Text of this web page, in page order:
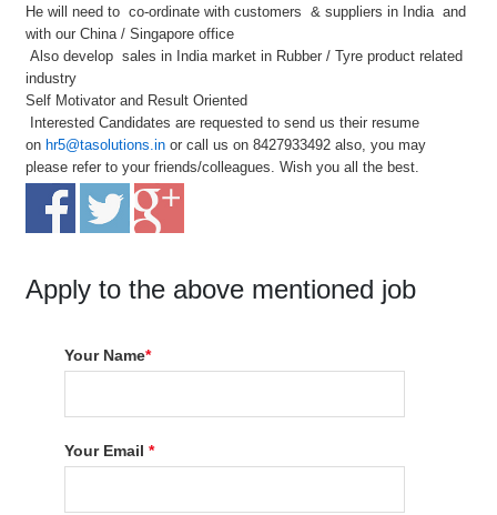
He will need to co-ordinate with customers & suppliers in India and
with our China / Singapore office
Also develop sales in India market in Rubber / Tyre product related
industry
Self Motivator and Result Oriented
Interested Candidates are requested to send us their resume
on hr5@tasolutions.in or call us on 8427933492 also, you may
please refer to your friends/colleagues. Wish you all the best.
Apply to the above mentioned job
Your Name*
Your Email*